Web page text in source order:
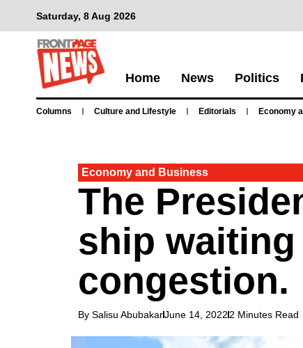
Saturday, 8 Aug 2026
Home News Politics
Columns Culture and Lifestyle Editorials Economy
Economy and Business
The
ship
congestion.
By Salisu AbubakarJune 14, 2022 2 Minutes Read